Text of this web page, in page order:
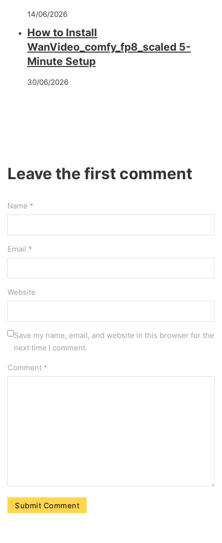
14/06/2026
How to Install
WanVideo_comfy_fp8_scaled 5-
Minute Setup
30/06/2026
Leave the first comment
Name *
Email *
Website
Save my name, email, and website in this browser for the
next time I comment.
Comment *